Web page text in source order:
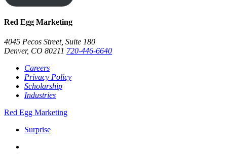
Red Egg Marketing
4045 Pecos Street, Suite 180
Denver, CO 80211 720-446-6640
Careers
Privacy Policy
Scholarship
Industries
Red Egg Marketing
Surprise